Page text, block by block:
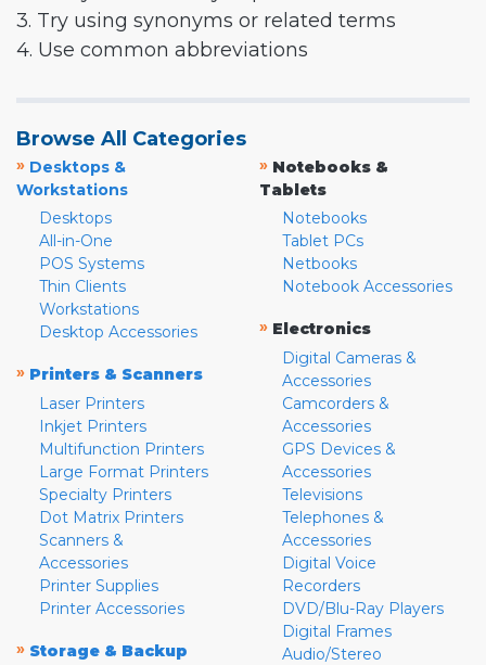
3. Try using synonyms or related terms
4. Use common abbreviations
Browse All Categories
» Desktops &
Workstations
Desktops
All-in-One
POS Systems
Thin Clients
Workstations
Desktop Accessories
» Printers & Scanners
Laser Printers
Inkjet Printers
Multifunction Printers
Large Format Printers
Specialty Printers
Dot Matrix Printers
Scanners &
Accessories
Printer Supplies
Printer Accessories
» Storage & Backup
» Notebooks &
Tablets
Notebooks
Tablet PCs
Netbooks
Notebook Accessories
» Electronics
Digital Cameras &
Accessories
Camcorders &
Accessories
GPS Devices &
Accessories
Televisions
Telephones &
Accessories
Digital Voice
Recorders
DVD/Blu-Ray Players
Digital Frames
Audio/Stereo